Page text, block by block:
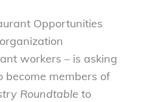
Opportunities
workers – is asking
members of
Roundtable to